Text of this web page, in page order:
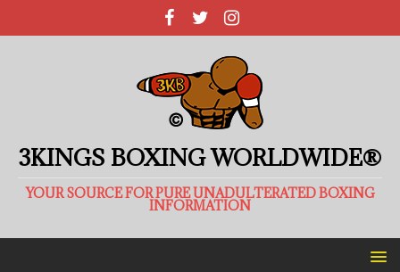
3KINGS BOXING WORLDWIDE®
YOUR SOURCE FOR PURE UNADULTERATED BOXING
INFORMATION